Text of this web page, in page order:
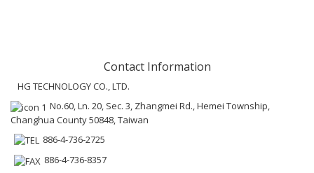
Contact Information
HG TECHNOLOGY CO., LTD.
No.60, Ln. 20, Sec. 3, Zhangmei Rd., Hemei Township,
Changhua County 50848, Taiwan
886-4-736-2725
886-4-736-8357